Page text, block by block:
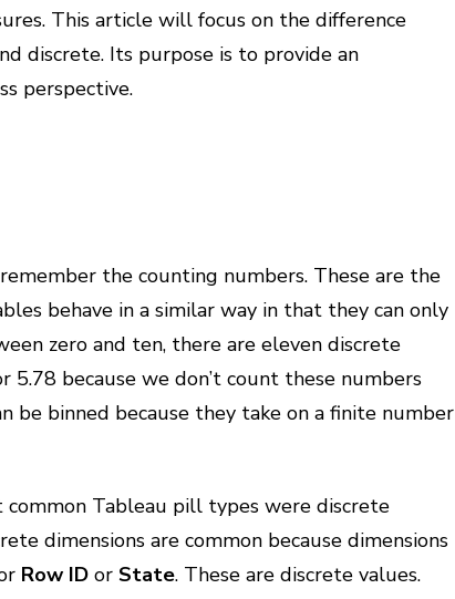
This article will focus on the difference
discrete. Its purpose is to provide an
perspective.
the counting numbers. These are the
behave in a similar way in that they can only
zero and ten, there are eleven discrete
because we don’t count these numbers
be binned because they take on a finite number
Tableau pill types were discrete
dimensions are common because dimensions
Row ID orState. These are discrete values.